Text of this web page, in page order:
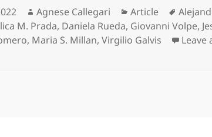
Author
Agnese Callegari Categories
Article Tags
M. Prada, Daniela Rueda, Giovanni Volpe,
, Maria S. Millan,Virgilio Galvis Leave